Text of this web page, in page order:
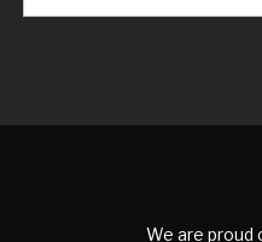
We are proud